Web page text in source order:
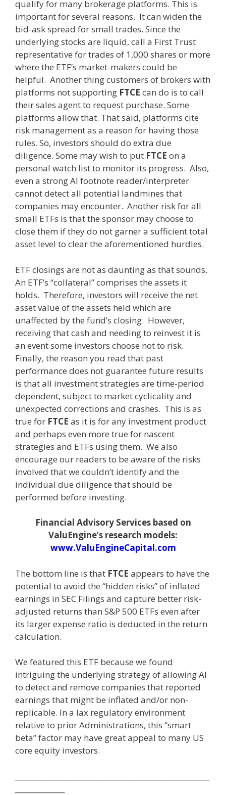
qualify for many brokerage platforms. This is
important for several reasons. It can widen the
bid-ask spread for small trades. Since the
underlying stocks are liquid, call a First Trust
representative for trades of 1,000 shares or more
where the ETF’s market-makers could be
helpful. Another thing customers of brokers with
platforms not supporting FTCE can do is to call
their sales agent to request purchase. Some
platforms allow that. That said, platforms cite
risk management as a reason for having those
rules. So, investors should do extra due
diligence. Some may wish to put FTCE on a
personal watch list to monitor its progress. Also,
even a strong AI footnote reader/interpreter
cannot detect all potential landmines that
companies may encounter. Another risk for all
small ETFs is that the sponsor may choose to
close them if they do not garner a sufficient total
asset level to clear the aforementioned hurdles.
ETF closings are not as daunting as that sounds.
An ETF’s “collateral” comprises the assets it
holds. Therefore, investors will receive the net
asset value of the assets held which are
unaffected by the fund’s closing. However,
receiving that cash and needing to reinvest it is
an event some investors choose not to risk.
Finally, the reason you read that past
performance does not guarantee future results
is that all investment strategies are time-period
dependent, subject to market cyclicality and
unexpected corrections and crashes. This is as
true for FTCE as it is for any investment product
and perhaps even more true for nascent
strategies and ETFs using them. We also
encourage our readers to be aware of the risks
involved that we couldn’t identify and the
individual due diligence that should be
performed before investing.
Financial Advisory Services based on
ValuEngine’s research models:
www.ValuEngineCapital.com
The bottom line is that FTCE appears to have the
potential to avoid the “hidden risks” of inflated
earnings in SEC Filings and capture better risk-
adjusted returns than S&P 500 ETFs even after
its larger expense ratio is deducted in the return
calculation.
We featured this ETF because we found
intriguing the underlying strategy of allowing AI
to detect and remove companies that reported
earnings that might be inflated and/or non-
replicable. In a lax regulatory environment
relative to prior Administrations, this “smart
beta” factor may have great appeal to many US
core equity investors.